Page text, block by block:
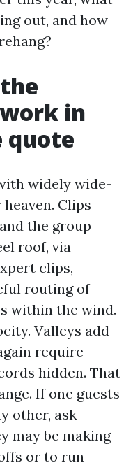
out, and how
in
quote
widely wide-
Clips
the group
roof, via
clips,
routing of
within the wind.
Valleys add
require
hidden. That
If one guests
other, ask
may be making
or to run